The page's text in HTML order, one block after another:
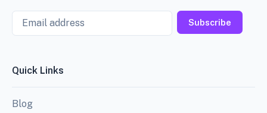
Email
Subscribe
Quick Links
Blog